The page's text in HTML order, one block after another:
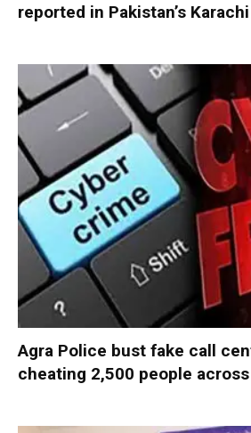
reported in Pakistan’s
Agra Police bust fake call
cheating 2,500 people